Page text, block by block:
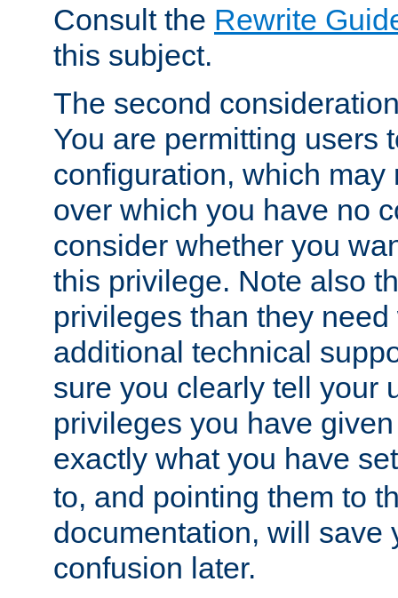
Consult the Rewrite
this subject.
The second
You are permitting users
configuration, which may
over which you have no
consider whether you
this privilege. Note also
privileges than they
additional technical
sure you clearly tell your
privileges you have
exactly what you have
to, and pointing them to
documentation, will save
confusion later.